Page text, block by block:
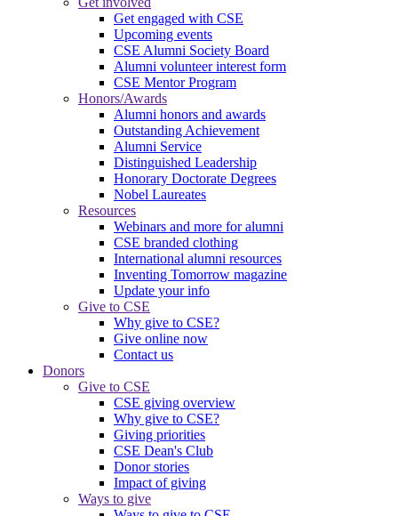
Get engaged with CSE
Upcoming events
CSE Alumni Society Board
Alumni volunteer interest form
CSE Mentor Program
Honors/Awards
Alumni honors and awards
Outstanding Achievement
Alumni Service
Distinguished Leadership
Honorary Doctorate Degrees
Nobel Laureates
Resources
Webinars and more for alumni
CSE branded clothing
International alumni resources
Inventing Tomorrow magazine
Update your info
Give to CSE
Why give to CSE?
Give online now
Contact us
Donors
Give to CSE
CSE giving overview
Why give to CSE?
Giving priorities
CSE Dean's Club
Donor stories
Impact of giving
Ways to give